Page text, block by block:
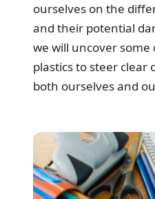
ourselves on the
and their potential
we will uncover
plastics to steer clear
both ourselves and